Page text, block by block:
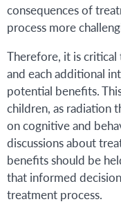
consequences of
process more
Therefore, it is
and each additional
potential benefits.
children, as radiation
on cognitive and
discussions about
benefits should be
that informed
treatment process.